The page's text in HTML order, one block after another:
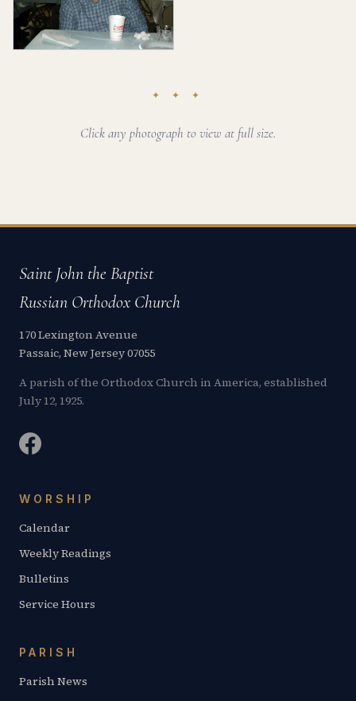
✦ ✦ ✦
Click any photograph to view at full size.
Saint John the Baptist
Russian Orthodox Church
170 Lexington Avenue
Passaic, New Jersey 07055
A parish of the Orthodox Church in America, established
July 12, 1925.
WORSHIP
Calendar
Weekly Readings
Bulletins
Service Hours
PARISH
Parish News